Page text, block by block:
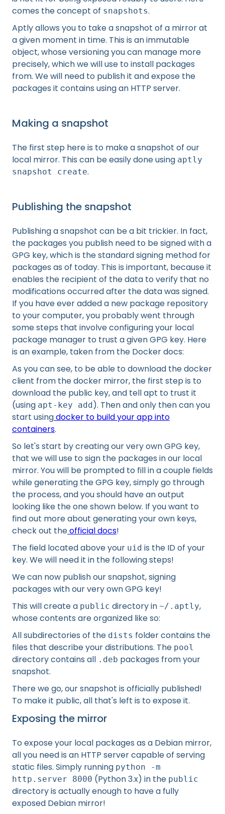
comes the concept of snapshots.
Aptly allows you to take a snapshot of a mirror at
a given moment in time. This is an immutable
object, whose versioning you can manage more
precisely, which we will use to install packages
from. We will need to publish it and expose the
packages it contains using an HTTP server.
Making a snapshot
The first step here is to make a snapshot of our
local mirror. This can be easily done using aptly
snapshot create.
Publishing the snapshot
Publishing a snapshot can be a bit trickier. In fact,
the packages you publish need to be signed with a
GPG key, which is the standard signing method for
packages as of today. This is important, because it
enables the recipient of the data to verify that no
modifications occurred after the data was signed.
If you have ever added a new package repository
to your computer, you probably went through
some steps that involve configuring your local
package manager to trust a given GPG key. Here
is an example, taken from the Docker docs:
As you can see, to be able to download the docker
client from the docker mirror, the first step is to
download the public key, and tell apt to trust it
(using apt-key add). Then and only then can you
start usingdocker to build your app into
containers.
So let's start by creating our very own GPG key,
that we will use to sign the packages in our local
mirror. You will be prompted to fill in a couple fields
while generating the GPG key, simply go through
the process, and you should have an output
looking like the one shown below. If you want to
find out more about generating your own keys,
check out theofficial docs!
The field located above your uid is the ID of your
key. We will need it in the following steps!
We can now publish our snapshot, signing
packages with our very own GPG key!
This will create a public directory in ~/.aptly,
whose contents are organized like so:
All subdirectories of the dists folder contains the
files that describe your distributions. The pool
directory contains all .deb packages from your
snapshot.
There we go, our snapshot is officially published!
To make it public, all that's left is to expose it.
Exposing the mirror
To expose your local packages as a Debian mirror,
all you need is an HTTP server capable of serving
static files. Simply running python -m
http.server 8000 (Python 3.x) in the public
directory is actually enough to have a fully
exposed Debian mirror!